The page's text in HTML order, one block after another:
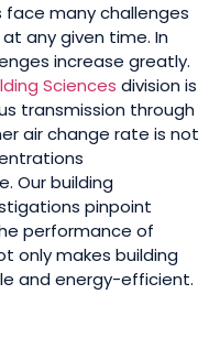
face many challenges
any given time. In
increase greatly.
Sciences division is
transmission through
air change rate is not
Our building
pinpoint
performance of
only makes building
and energy-efficient.